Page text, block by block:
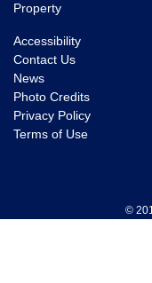
Property
Accessibility
Contact Us
News
Photo Credits
Privacy Policy
Terms of Use
©